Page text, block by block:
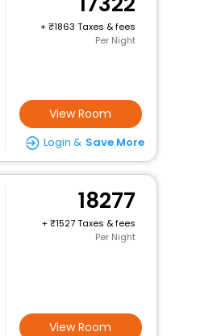
+
1863 Taxes & fees
Per Night
View Room
Login & Save More
18277
+
1527 Taxes & fees
Per Night
View Room